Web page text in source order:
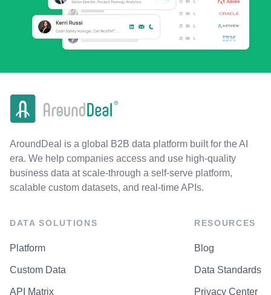
AroundDeal is a global B2B data platform built for the AI
era. We help companies access and use high-quality
business data at scale-through a self-serve platform,
scalable custom datasets, and real-time APIs.
DATA SOLUTIONS
Platform
Custom Data
API Matrix
RESOURCES
Blog
Data Standards
Privacy Center